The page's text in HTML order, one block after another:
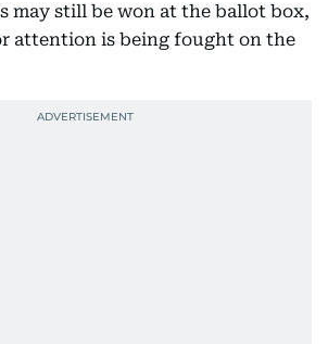
may still be won at the ballot box,
attention is being fought on the